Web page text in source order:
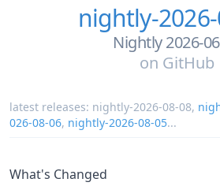
nightly-
Nightly 2026-
on GitHub
latest releases: nightly-2026-08-08,
026-08-06, nightly-2026-08-05...
What's Changed